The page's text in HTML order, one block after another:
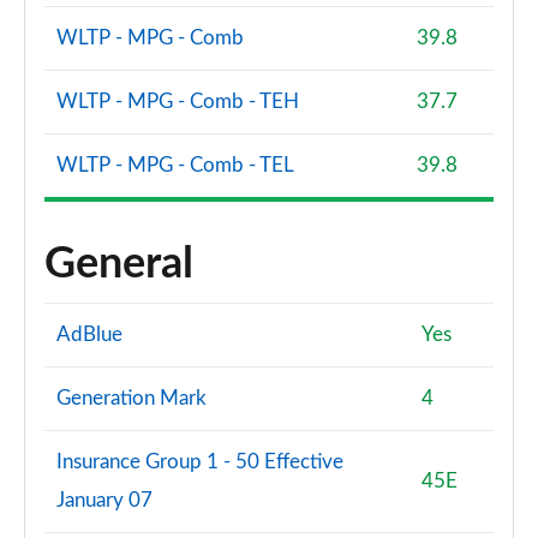
Page 94 of 108
S8 Quattro 4dr Tiptronic
Page 95 of 108
Page 96 of 108
Page 97 of 108
Page 98 of 108
55 TFSI Quattro Vorsprung 4dr Tiptronic
L 50 TDI Quattro Vorsprung 4dr Tiptronic
Page 100 of 108
WLTP - MPG - Comb 39.8
WLTP - MPG - Comb - TEH 37.7
WLTP - MPG - Comb - TEL 39.8
General
AdBlue Yes
Generation Mark 4
Insurance Group 1 - 50 Effective
January 07
45E